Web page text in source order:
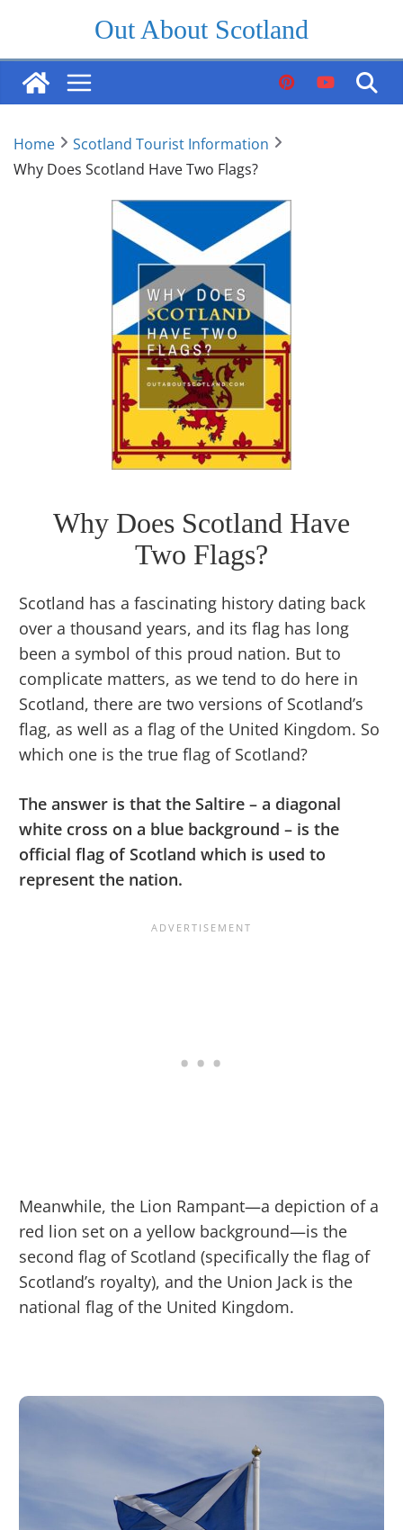
content
Out About Scotland
Home
Scotland Tourist Information
Why Does Scotland Have Two Flags?
Why Does Scotland Have
Two Flags?
Scotland has a fascinating history dating back
over a thousand years, and its flag has long
been a symbol of this proud nation. But to
complicate matters, as we tend to do here in
Scotland, there are two versions of Scotland’s
flag, as well as a flag of the United Kingdom. So
which one is the true flag of Scotland?
The answer is that the Saltire – a diagonal
white cross on a blue background – is the
official flag of Scotland which is used to
represent the nation.
Meanwhile, the Lion Rampant—a depiction of a
red lion set on a yellow background—is the
second flag of Scotland (specifically the flag of
Scotland’s royalty), and the Union Jack is the
national flag of the United Kingdom.